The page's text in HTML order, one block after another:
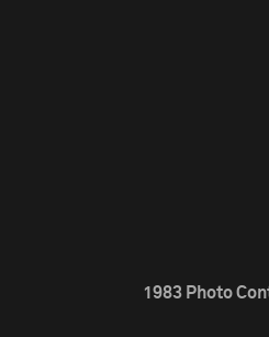
1983 Photo